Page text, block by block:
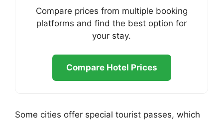
Compare prices from multiple booking
platforms and find the best option for
your stay.
Compare Hotel Prices
Some cities offer special tourist passes, which